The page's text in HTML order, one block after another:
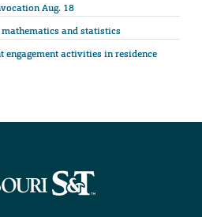
Aug. 18
and statistics
engagement activities in residence